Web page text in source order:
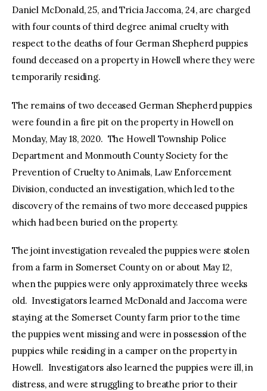
Daniel McDonald, 25, and Tricia Jaccoma, 24, are charged
with four counts of third degree animal cruelty with
respect to the deaths of four German Shepherd puppies
found deceased on a property in Howell where they were
temporarily residing.
The remains of two deceased German Shepherd puppies
were found in a fire pit on the property in Howell on
Monday, May 18, 2020. The Howell Township Police
Department and Monmouth County Society for the
Prevention of Cruelty to Animals, Law Enforcement
Division, conducted an investigation, which led to the
discovery of the remains of two more deceased puppies
which had been buried on the property.
The joint investigation revealed the puppies were stolen
from a farm in Somerset County on or about May 12,
when the puppies were only approximately three weeks
old. Investigators learned McDonald and Jaccoma were
staying at the Somerset County farm prior to the time
the puppies went missing and were in possession of the
puppies while residing in a camper on the property in
Howell. Investigators also learned the puppies were ill, in
distress, and were struggling to breathe prior to their